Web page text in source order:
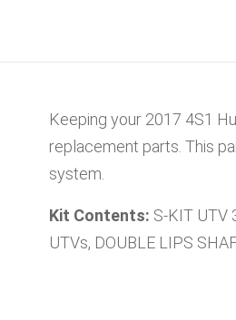
Keeping your 2017 4S1
replacement parts. This
system.
Kit Contents: S-KIT UTV
UTVs, DOUBLE LIPS